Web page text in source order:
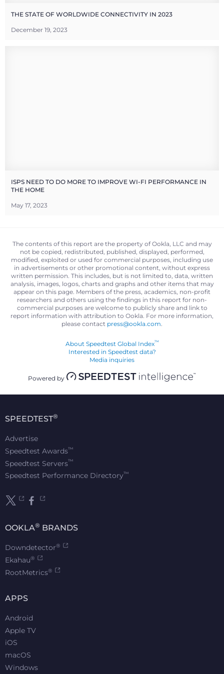
THE STATE OF WORLDWIDE CONNECTIVITY IN 2023
December 19, 2023
ISPS NEED TO DO MORE TO IMPROVE WI-FI PERFORMANCE IN
THE HOME
May 17, 2023
The contents of this report are the property of Ookla, LLC and may
not be copied, redistributed, published, displayed, performed,
modified, exploited or used for commercial purposes, including use
in advertisements or other promotional content, without express
written permission. This includes, but is not limited to, data, written
analysis, images, logos, charts and graphs and other items that may
appear on this page. Members of the press, academics, non-profit
researchers and others using the findings in this report for non-
commercial purposes are welcome to publicly share and link to
report information with attribution to Ookla. For more information,
please contact press@ookla.com
About Speedtest Global Index™
Interested in Speedtest data?
Media inquiries
Powered by
SPEEDTEST®
Advertise
Speedtest Awards™
Speedtest Servers™
Speedtest Performance Directory™
OOKLA® BRANDS
Downdetector®
Ekahau®
RootMetrics®
APPS
Android
Apple TV
iOS
macOS
Windows